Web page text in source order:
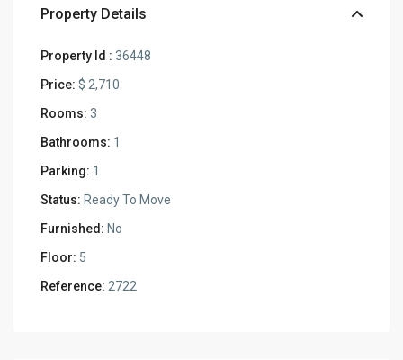
Property Details
Property Id : 36448
Price: $ 2,710
Rooms: 3
Bathrooms: 1
Parking: 1
Status: Ready To Move
Furnished: No
Floor: 5
Reference: 2722